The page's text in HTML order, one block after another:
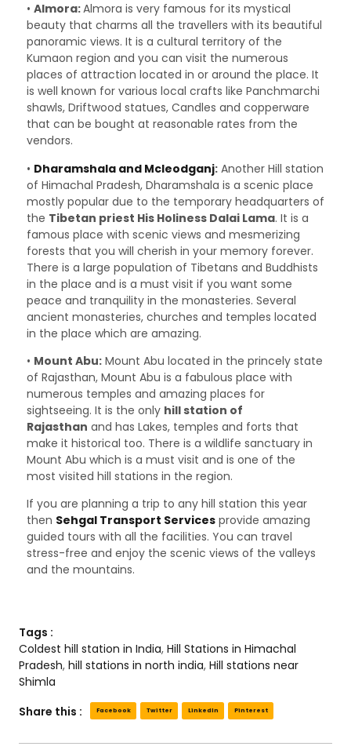
• Almora:Almora is very famous for its mystical
beauty that charms all the travellers with its beautiful
panoramic views. It is a cultural territory of the
Kumaon region and you can visit the numerous
places of attraction located in or around the place. It
is well known for various local crafts like Panchmarchi
shawls, Driftwood statues, Candles and copperware
that can be bought at reasonable rates from the
vendors.
• Dharamshala and Mcleodganj: Another Hill station
of Himachal Pradesh, Dharamshala is a scenic place
mostly popular due to the temporary headquarters of
the Tibetan priest His Holiness Dalai Lama. It is a
famous place with scenic views and mesmerizing
forests that you will cherish in your memory forever.
There is a large population of Tibetans and Buddhists
in the place and is a must visit if you want some
peace and tranquility in the monasteries. Several
ancient monasteries, churches and temples located
in the place which are amazing.
• Mount Abu: Mount Abu located in the princely state
of Rajasthan, Mount Abu is a fabulous place with
numerous temples and amazing places for
sightseeing. It is the only hill station of
Rajasthan and has Lakes, temples and forts that
make it historical too. There is a wildlife sanctuary in
Mount Abu which is a must visit and is one of the
most visited hill stations in the region.
If you are planning a trip to any hill station this year
then Sehgal Transport Services provide amazing
guided tours with all the facilities. You can travel
stress-free and enjoy the scenic views of the valleys
and the mountains.
Tags :
Coldest hill station in India, Hill Stations in Himachal
Pradesh, hill stations in north india, Hill stations near
Shimla
Share this :
Facebook Twitter LinkedIn Pinterest